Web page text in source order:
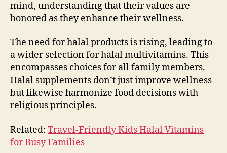
mind, understanding that their values are
honored as they enhance their wellness.
The need for halal products is rising, leading to
a wider selection for halal multivitamins. This
encompasses choices for all family members.
Halal supplements don’t just improve wellness
but likewise harmonize food decisions with
religious principles.
Related: Travel-Friendly Kids Halal Vitamins
for Busy Families